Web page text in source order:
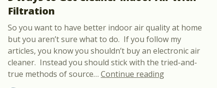
Filtration
So you want to have better indoor air quality at home
but you aren’t sure what to do. If you follow my
articles, you know you shouldn’t buy an electronic air
cleaner. Instead you should stick with the tried-and-
true methods of source… Continue reading“3 Ways to